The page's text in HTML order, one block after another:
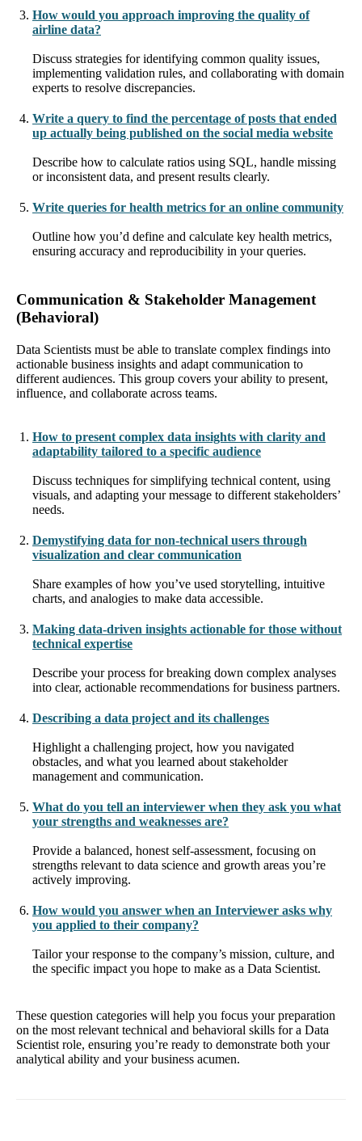
How would you approach improving the quality of
airline data?
Discuss strategies for identifying common quality issues,
implementing validation rules, and collaborating with domain
experts to resolve discrepancies.
Write a query to find the percentage of posts that ended
up actually being published on the social media website
Describe how to calculate ratios using SQL, handle missing
or inconsistent data, and present results clearly.
Write queries for health metrics for an online community
Outline how you’d define and calculate key health metrics,
ensuring accuracy and reproducibility in your queries.
Communication & Stakeholder Management
(Behavioral)
Data Scientists must be able to translate complex findings into
actionable business insights and adapt communication to
different audiences. This group covers your ability to present,
influence, and collaborate across teams.
How to present complex data insights with clarity and
adaptability tailored to a specific audience
Discuss techniques for simplifying technical content, using
visuals, and adapting your message to different stakeholders’
needs.
Demystifying data for non-technical users through
visualization and clear communication
Share examples of how you’ve used storytelling, intuitive
charts, and analogies to make data accessible.
Making data-driven insights actionable for those without
technical expertise
Describe your process for breaking down complex analyses
into clear, actionable recommendations for business partners.
Describing a data project and its challenges
Highlight a challenging project, how you navigated
obstacles, and what you learned about stakeholder
management and communication.
What do you tell an interviewer when they ask you what
your strengths and weaknesses are?
Provide a balanced, honest self-assessment, focusing on
strengths relevant to data science and growth areas you’re
actively improving.
How would you answer when an Interviewer asks why
you applied to their company?
Tailor your response to the company’s mission, culture, and
the specific impact you hope to make as a Data Scientist.
These question categories will help you focus your preparation
on the most relevant technical and behavioral skills for a Data
Scientist role, ensuring you’re ready to demonstrate both your
analytical ability and your business acumen.